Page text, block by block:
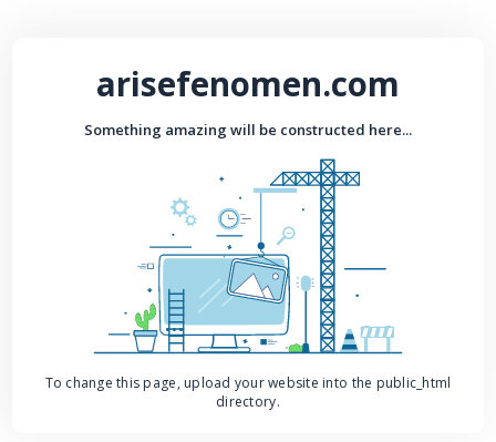
arisefenomen.com
Something amazing will be constructed here...
To change this page, upload your website into the public_html
directory.